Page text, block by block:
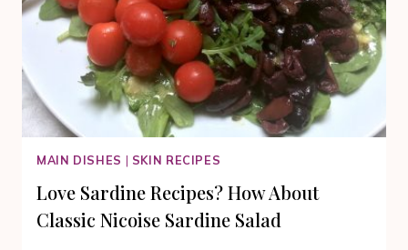
MAIN DISHES | SKIN RECIPES
Love Sardine Recipes? How About
Classic Nicoise Sardine Salad